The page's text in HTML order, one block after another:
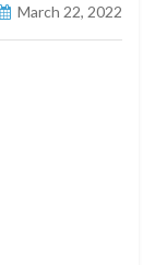
March 22, 2022